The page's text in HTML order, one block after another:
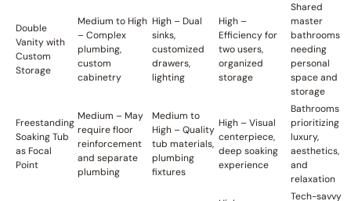
Double
Vanity with
Custom
Storage
Medium to High
– Complex
plumbing,
custom
cabinetry
High – Dual
sinks,
customized
drawers,
lighting
High –
Efficiency for
two users,
organized
storage
Shared
master
bathrooms
needing
personal
space and
storage
Freestanding
Soaking Tub
as Focal
Point
Medium – May
require floor
reinforcement
and separate
plumbing
Medium to
High – Quality
tub materials,
plumbing
fixtures
High – Visual
centerpiece,
deep soaking
experience
Bathrooms
prioritizing
luxury,
aesthetics,
and
relaxation
Tech-savvy